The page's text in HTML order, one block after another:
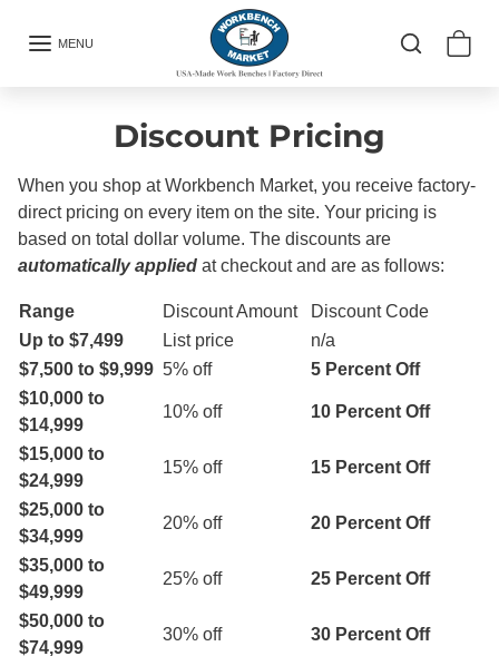
MENU
Discount Pricing
When you shop at Workbench Market, you receive factory-
direct pricing on every item on the site. Your pricing is
based on total dollar volume. The discounts are
automatically applied at checkout and are as follows:
Range Discount Amount
Discount Code
Up to $7,499
List price
n/a
$7,500 to $9,999 5% off
5 Percent Off
$10,000 to
$14,999
10% off 10 Percent Off
$15,000 to
$24,999
15% off 15 Percent Off
$25,000 to
$34,999
20% off 20 Percent Off
$35,000 to
$49,999
25% off 25 Percent Off
$50,000 to
$74,999
30% off 30 Percent Off